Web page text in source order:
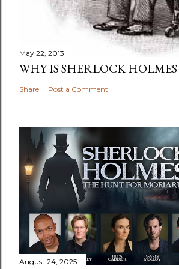
May 22, 2013
WHY IS SHERLOCK
Share Post a Comment
August 24, 2025